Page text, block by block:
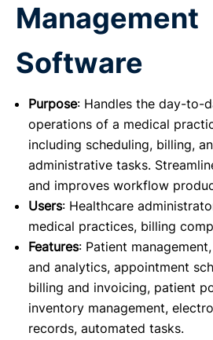
Management
Software
Purpose: Handles the day-to-
operations of a medical
including scheduling, billing,
administrative tasks.
and improves workflow
Users: Healthcare
medical practices, billing
Features: Patient
and analytics, appointment
billing and invoicing, patient
inventory management,
records, automated tasks.